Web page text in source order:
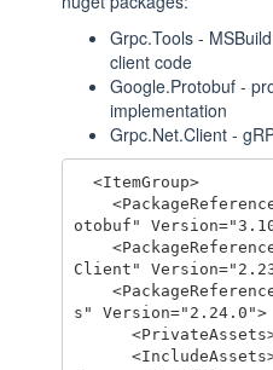
Grpc.Tools -
client code
Google.Protobuf -
implementation
Grpc.Net.Client -
  <ItemGroup>
    <PackageReference Include="Google.Pr
otobuf"
    <PackageReference Include="Grpc.Net.
Client"
    <PackageReference Include="Grpc.Tool
s" Version="2.24.0">
      <PrivateAssets>all</PrivateAssets>
      <IncludeAssets>runtime; build; nat